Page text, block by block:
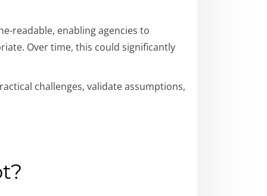
readable, enabling agencies to
Over time, this could significantly
challenges, validate assumptions,